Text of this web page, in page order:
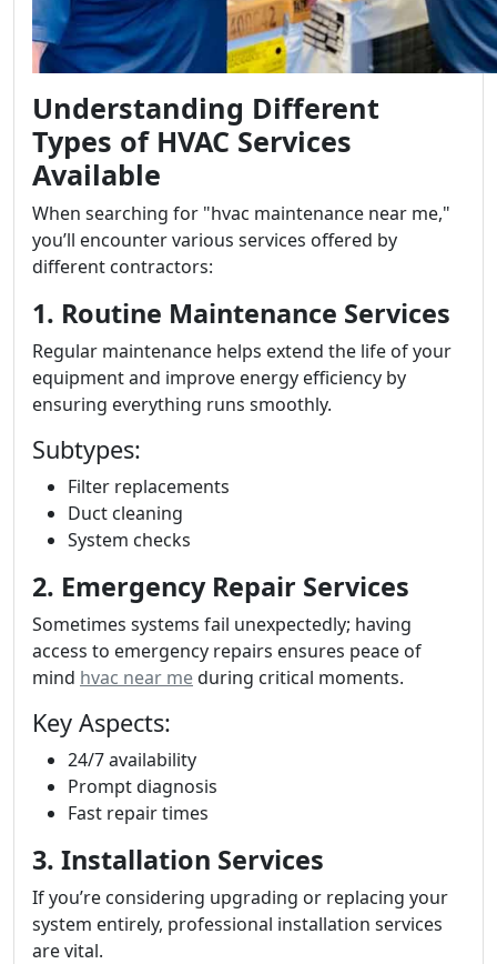
Understanding Different
Types of HVAC Services
Available
When searching for "hvac maintenance near me,"
you’ll encounter various services offered by
different contractors:
1. Routine Maintenance Services
Regular maintenance helps extend the life of your
equipment and improve energy efficiency by
ensuring everything runs smoothly.
Subtypes:
Filter replacements
Duct cleaning
System checks
2. Emergency Repair Services
Sometimes systems fail unexpectedly; having
access to emergency repairs ensures peace of
mind hvac near meduring critical moments.
Key Aspects:
24/7 availability
Prompt diagnosis
Fast repair times
3. Installation Services
If you’re considering upgrading or replacing your
system entirely, professional installation services
are vital.